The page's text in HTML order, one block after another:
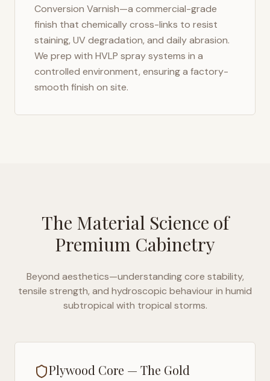
Conversion Varnish—a commercial-grade
finish that chemically cross-links to resist
staining, UV degradation, and daily abrasion.
We prep with HVLP spray systems in a
controlled environment, ensuring a factory-
smooth finish on site.
The Material Science of
Premium Cabinetry
Beyond aesthetics—understanding core stability,
tensile strength, and hydroscopic behaviour in humid
subtropical with tropical storms.
Plywood Core — The Gold